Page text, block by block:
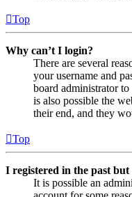
Top
Why can’t I login?
There are several
your username and
board administrator to
is also possible the
their end, and they
Top
I registered in the past
It is possible an